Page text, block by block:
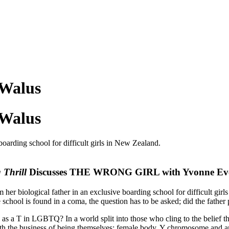
school for difficult girls in New Zealand.
ThrillDiscusses THE WRONG GIRL with Yvonne
biological father in an exclusive boarding school for difficult
is found in a coma, the question has to be asked; did the
a T in LGBTQ? In a world split into those who cling to the belief